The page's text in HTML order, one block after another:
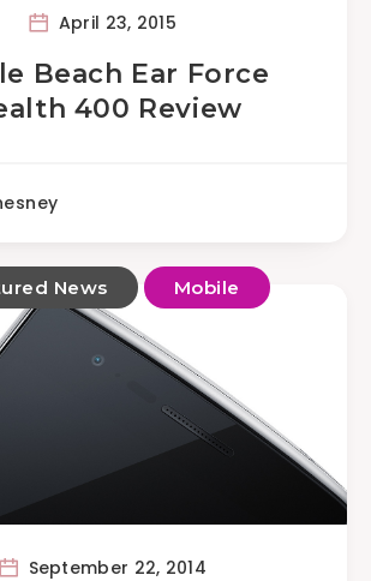
April 23, 2015
Beach Ear Force
400 Review
News Mobile
September 22, 2014